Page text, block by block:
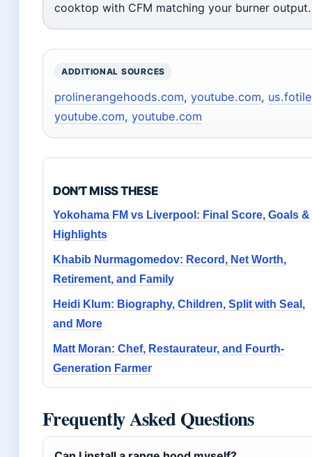
cooktop with CFM matching your burner output.
ADDITIONAL SOURCES
prolinerangehoods.com, youtube.com,
youtube.com, youtube.com
DON'T MISS THESE
Yokohama FM vs Liverpool: Final Score, Goals &
Highlights
Khabib Nurmagomedov: Record, Net Worth,
Retirement, and Family
Heidi Klum: Biography, Children, Split with Seal,
and More
Matt Moran: Chef, Restaurateur, and Fourth-
Generation Farmer
Frequently Asked Questions